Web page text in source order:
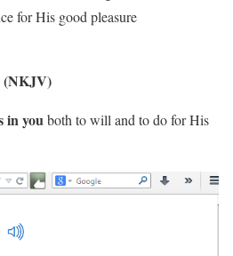
for His good pleasure
(NKJV)
in youboth to will and to do for His